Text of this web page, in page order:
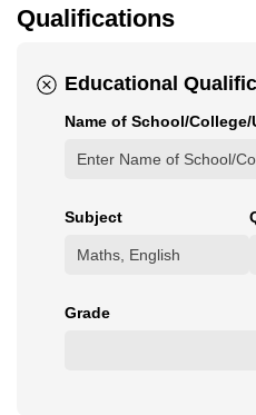
Qualifications
Educational
Name of School/​College/​
Subject
Grade